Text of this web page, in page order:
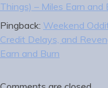
Things) – Miles Earn and
Pingback: Weekend
Credit Delays, and
Earn and Burn